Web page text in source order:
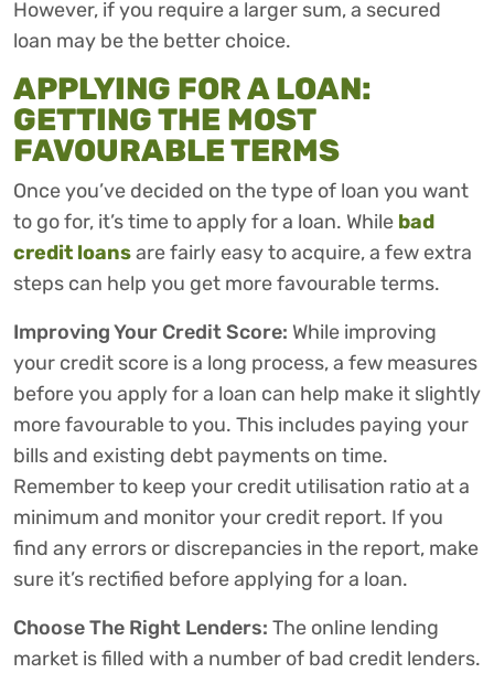
However, if you require a larger sum, a secured
loan may be the better choice.
APPLYING FOR A LOAN:
GETTING THE MOST
FAVOURABLE TERMS
Once you’ve decided on the type of loan you want
to go for, it’s time to apply for a loan. While bad
credit loansare fairly easy to acquire, a few extra
steps can help you get more favourable terms.
Improving Your Credit Score: While improving
your credit score is a long process, a few measures
before you apply for a loan can help make it slightly
more favourable to you. This includes paying your
bills and existing debt payments on time.
Remember to keep your credit utilisation ratio at a
minimum and monitor your credit report. If you
find any errors or discrepancies in the report, make
sure it’s rectified before applying for a loan.
Choose The Right Lenders: The online lending
market is filled with a number of bad credit lenders.